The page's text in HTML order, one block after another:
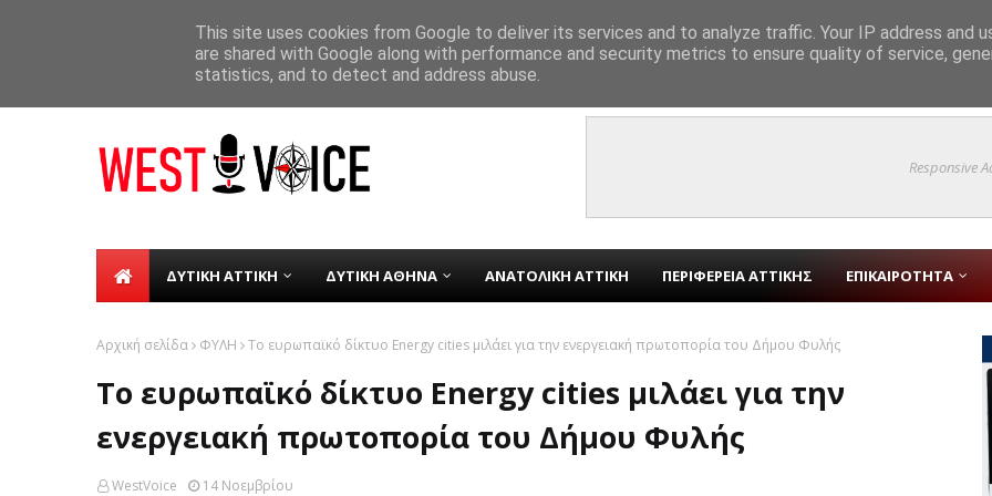
Δήμος Χαϊδαρίου - Μαθητές της «Πολύτροπης Αρμονίας» στο Γραφείο Δημάρχου και συζήτηση για την ιστορία
Responsive
ΔΥΤΙΚΗ ΑΤΤΙΚΗ ΔΥΤΙΚΗ ΑΘΗΝΑ ΑΝΑΤΟΛΙΚΗ ΑΤΤΙΚΗ ΠΕΡΙΦΕΡΕΙΑ ΑΤΤΙΚΗΣ ΕΠΙΚΑΙΡΟΤΗΤΑ
Αρχική σελίδα ΦΥΛΗ Το ευρωπαϊκό δίκτυο Energy cities μιλάει για την ενεργειακή πρωτοπορία του Δήμου Φυλής
Το ευρωπαϊκό δίκτυο Energy cities μιλάει για την
ενεργειακή πρωτοπορία του Δήμου Φυλής
WestVoice 14 Νοεμβρίου
This site uses cookies from Google to deliver its services and to analyze traffic. Your IP address and
are shared with Google along with performance and security metrics to ensure quality of service,
statistics, and to detect and address abuse.